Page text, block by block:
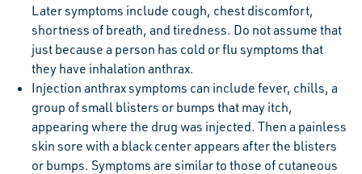
Later symptoms include cough, chest discomfort,
shortness of breath, and tiredness. Do not assume that
just because a person has cold or flu symptoms that
they have inhalation anthrax.
Injection anthrax symptoms can include fever, chills, a
group of small blisters or bumps that may itch,
appearing where the drug was injected. Then a painless
skin sore with a black center appears after the blisters
or bumps. Symptoms are similar to those of cutaneous